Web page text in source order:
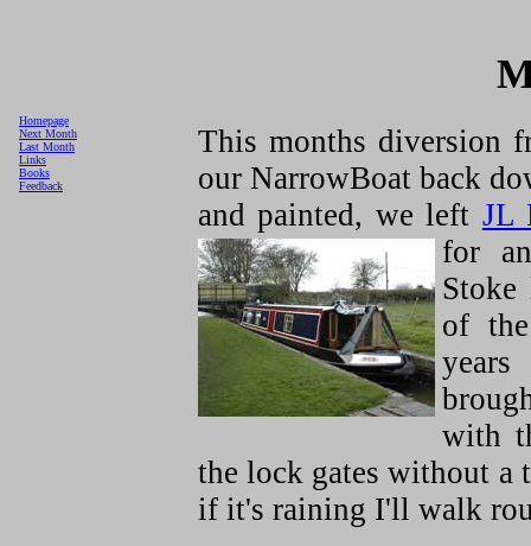
This months diversion
our NarrowBoat back
and painted, we left JL
for
of
with
the lock gates without a
if it's raining I'll walk
Homepage
Next Month
Last Month
Links
Books
Feedback